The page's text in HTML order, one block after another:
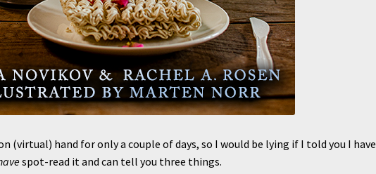
(virtual) hand for only a couple of days, so I would be lying if I told you I have
spot-read it and can tell you three things.